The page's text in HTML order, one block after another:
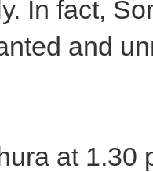
In fact,
and
at 1.30